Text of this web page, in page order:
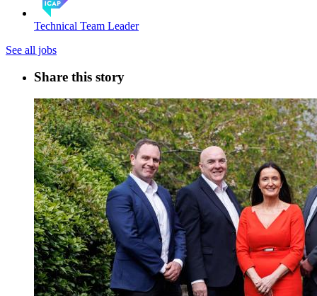
Technical Team Leader
See all jobs
Share this story